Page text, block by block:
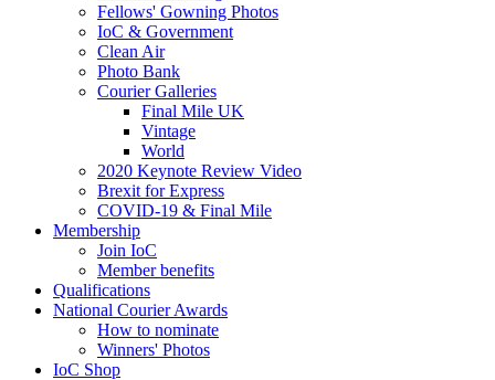
Fellows' Gowning Photos
IoC & Government
Clean Air
Photo Bank
Courier Galleries
Final Mile UK
Vintage
World
2020 Keynote Review Video
Brexit for Express
COVID-19 & Final Mile
Membership
Join IoC
Member benefits
Qualifications
National Courier Awards
How to nominate
Winners' Photos
IoC Shop